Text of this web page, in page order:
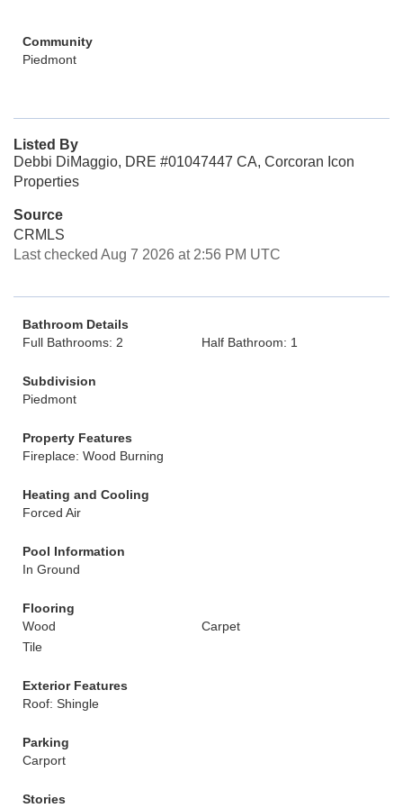
Community
Piedmont
Listed By
Debbi DiMaggio, DRE #01047447 CA, Corcoran Icon
Properties
Source
CRMLS
Last checked Aug 7 2026 at 2:56 PM UTC
Bathroom Details
Full Bathrooms: 2
Half Bathroom: 1
Subdivision
Piedmont
Property Features
Fireplace: Wood Burning
Heating and Cooling
Forced Air
Pool Information
In Ground
Flooring
Wood
Carpet
Tile
Exterior Features
Roof: Shingle
Parking
Carport
Stories